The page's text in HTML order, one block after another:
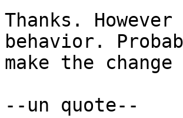
Thanks.
behavior.
make the
--un quote--